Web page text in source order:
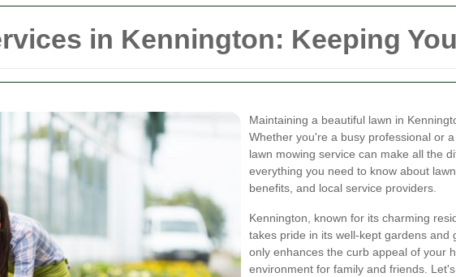
in Kennington: Keeping
Maintaining a beautiful lawn in
Whether you're a busy professional or
lawn mowing service can make all the
everything you need to know about
benefits, and local service providers.
Kennington, known for its charming
takes pride in its well-kept gardens and
only enhances the curb appeal of your
environment for family and friends.